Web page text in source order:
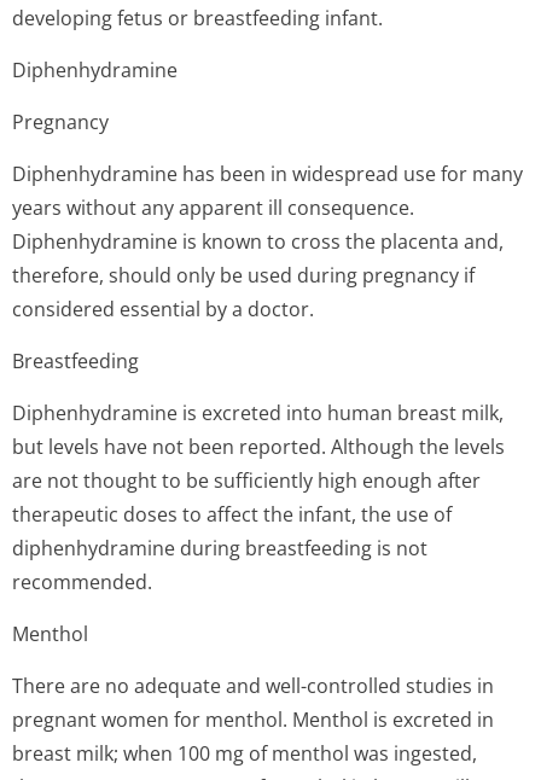
developing fetus or breastfeeding infant.
Diphenhydramine
Pregnancy
Diphenhydramine has been in widespread use for many
years without any apparent ill consequence.
Diphenhydramine is known to cross the placenta and,
therefore, should only be used during pregnancy if
considered essential by a doctor.
Breastfeeding
Diphenhydramine is excreted into human breast milk,
but levels have not been reported. Although the levels
are not thought to be sufficiently high enough after
therapeutic doses to affect the infant, the use of
diphenhydramine during breastfeeding is not
recommended.
Menthol
There are no adequate and well-controlled studies in
pregnant women for menthol. Menthol is excreted in
breast milk; when 100 mg of menthol was ingested,